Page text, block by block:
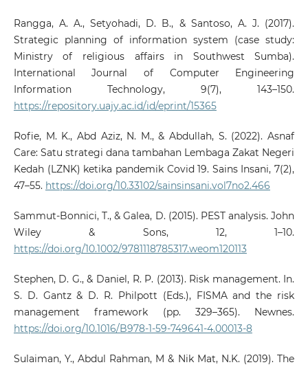
Rangga, A. A., Setyohadi, D. B., & Santoso, A. J. (2017).
Strategic planning of information system (case study:
Ministry of religious affairs in Southwest Sumba).
International Journal of Computer Engineering
Information Technology, 9(7), 143–150.
https://repository.uajy.ac.id/id/eprint/15365
Rofie, M. K., Abd Aziz, N. M., & Abdullah, S. (2022). Asnaf
Care: Satu strategi dana tambahan Lembaga Zakat Negeri
Kedah (LZNK) ketika pandemik Covid 19. Sains Insani, 7(2),
47–55. https://doi.org/10.33102/sainsinsani.vol7no2.466
Sammut‐Bonnici, T., & Galea, D. (2015). PEST analysis. John
Wiley & Sons, 12, 1–10.
https://doi.org/10.1002/9781118785317.weom120113
Stephen, D. G., & Daniel, R. P. (2013). Risk management. In.
S. D. Gantz & D. R. Philpott (Eds.), FISMA and the risk
management framework (pp. 329–365). Newnes.
https://doi.org/10.1016/B978-1-59-749641-4.00013-8
Sulaiman, Y., Abdul Rahman, M & Nik Mat, N.K. (2019). The